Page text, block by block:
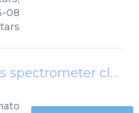
08
gas chromatograph–mass spectrometer clarus 600/560 d